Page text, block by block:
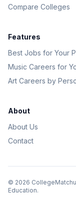
Compare Colleges
Features
Best Jobs for Your
Music Careers for
Art Careers by
About
About Us
Contact
© 2026
Education.